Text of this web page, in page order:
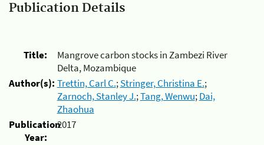
Publication Details
Title:
Mangrove carbon stocks in Zambezi River
Delta, Mozambique
Author(s): Trettin, Carl C.;Stringer, Christina E.;
Zarnoch, Stanley J.;Tang, Wenwu;Dai,
Zhaohua
Publication
Year:
2017